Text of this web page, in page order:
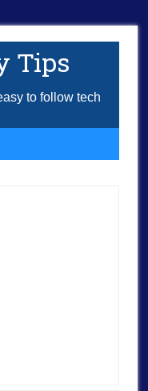
Tips
to follow tech